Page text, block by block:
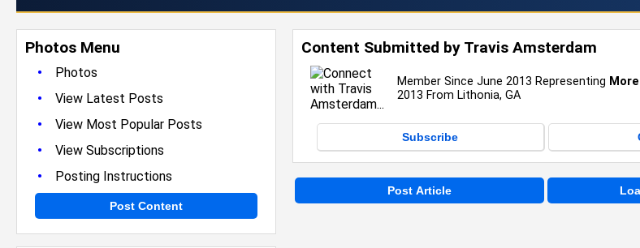
Photos Menu
•
Photos
• View Latest Posts
• View Most Popular Posts
• View Subscriptions
• Posting Instructions
Post Content
Content Submitted by Travis Amsterdam
Member Since June 2013 Representing
2013 From Lithonia, GA
Subscribe
Post Article